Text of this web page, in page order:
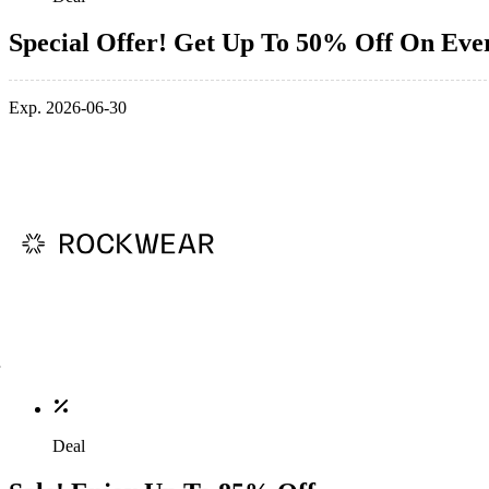
Special Offer! Get Up To 50% Off On
Exp. 2026-06-30
Deal